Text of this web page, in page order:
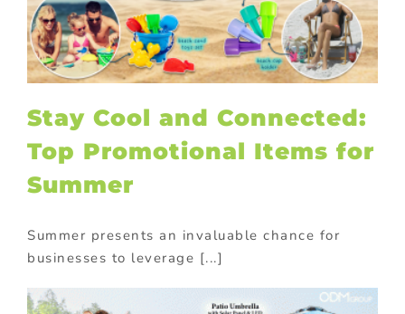
Stay Cool and Connected:
Top Promotional Items for
Summer
Summer presents an invaluable chance for
businesses to leverage [...]